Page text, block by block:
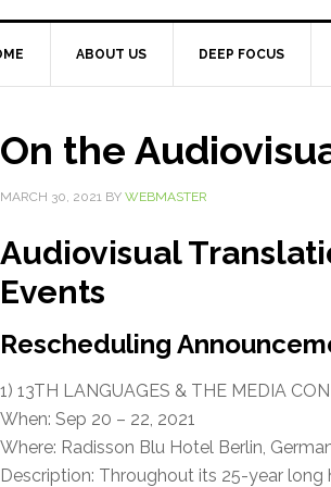
ABOUT US DEEP FOCUS
On the
MARCH 30, 2021 BY WEBMASTER
Audiovisual
Events
Rescheduling
1) 13TH LANGUAGES & THE MEDIA
When: Sep 20 – 22, 2021
Where: Radisson Blu Hotel Berlin,
Description: Throughout its 25-year long